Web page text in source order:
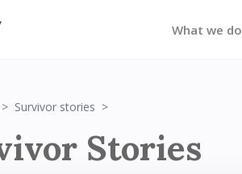
What we do
Survivor stories
Stories